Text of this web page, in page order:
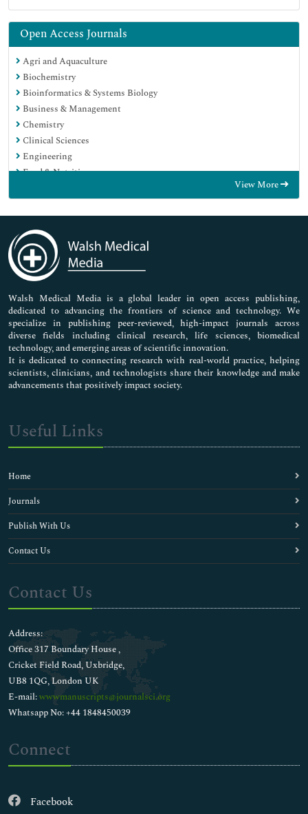
Open Access Journals
Agri and Aquaculture
Biochemistry
Bioinformatics & Systems Biology
Business & Management
Chemistry
Clinical Sciences
Engineering
Food & Nutrition
Immunology & Microbiology
Medical Sciences
Neuroscience & Psychology
Nursing & Health Care
Pharmaceutical Sciences
View More
Walsh Medical Media is a global leader in open access publishing,
dedicated to advancing the frontiers of science and technology. We
specialize in publishing peer-reviewed, high-impact journals across
diverse fields including clinical research, life sciences, biomedical
technology, and emerging areas of scientific innovation.
It is dedicated to connecting research with real-world practice, helping
scientists, clinicians, and technologists share their knowledge and make
advancements that positively impact society.
Useful Links
Home
Journals
Publish With Us
Contact Us
Contact Us
Address:
Office 317 Boundary House ,
Cricket Field Road, Uxbridge,
UB8 1QG, London UK
E-mail:wwwmanuscripts@journalsci.org
Whatsapp No: +44 1848450039
Connect
Facebook